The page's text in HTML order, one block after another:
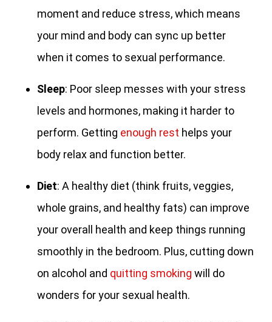
moment and reduce stress, which means
your mind and body can sync up better
when it comes to sexual performance.
Sleep: Poor sleep messes with your stress
levels and hormones, making it harder to
perform. Getting enough rest helps your
body relax and function better.
Diet: A healthy diet (think fruits, veggies,
whole grains, and healthy fats) can improve
your overall health and keep things running
smoothly in the bedroom. Plus, cutting down
on alcohol and quitting smoking will do
wonders for your sexual health.